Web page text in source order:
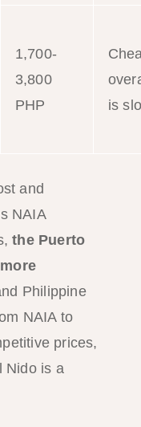
1,700-
3,800
PHP
is
and
NAIA
the Puerto
Philippine
NAIA to
prices,
Nido is a